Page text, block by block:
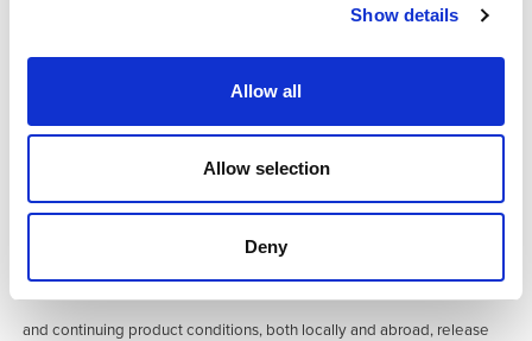
Show details
Allow all
Allow selection
Deny
statements that involve number of risks and uncertainties. Regarding
any financial statements, actual results might vary significantly based
upon a number of factors including, but not limited to, risks in product
and technology development, market acceptance of new products
and continuing product conditions, both locally and abroad, release